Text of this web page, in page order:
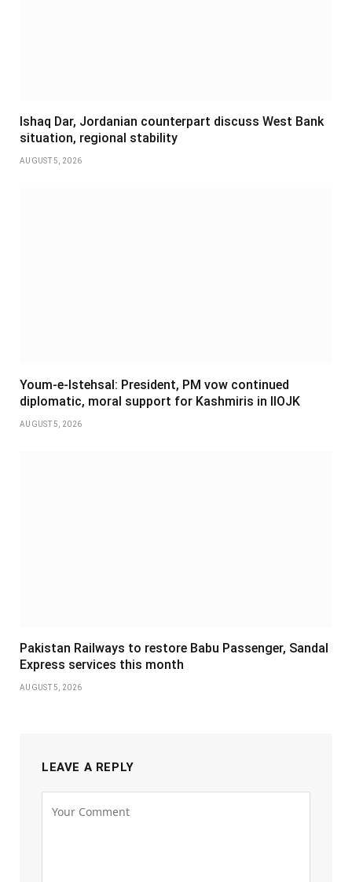
Ishaq Dar, Jordanian counterpart discuss West Bank
situation, regional stability
AUGUST 5, 2026
Youm-e-Istehsal: President, PM vow continued
diplomatic, moral support for Kashmiris in IIOJK
AUGUST 5, 2026
Pakistan Railways to restore Babu Passenger, Sandal
Express services this month
AUGUST 5, 2026
LEAVE A REPLY